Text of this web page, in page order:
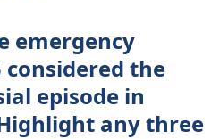
emergency
considered the
episode in
any three